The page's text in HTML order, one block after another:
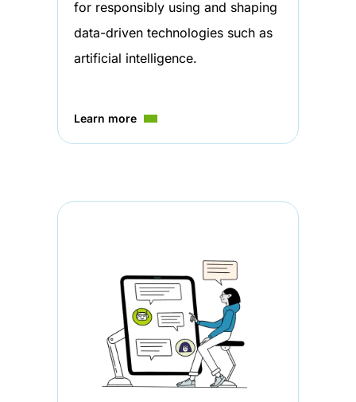
for responsibly using and shaping
data-driven technologies such as
artificial intelligence.
Learn more